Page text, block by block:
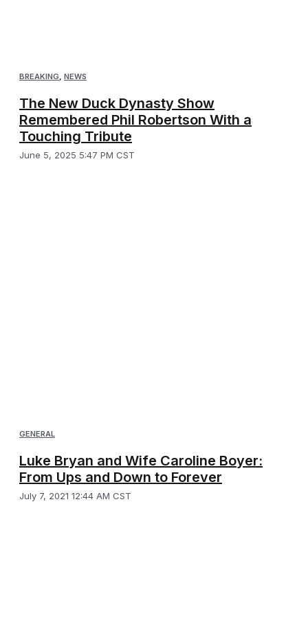
BREAKING, NEWS
The New Duck Dynasty Show
Remembered Phil Robertson With a
Touching Tribute
June 5, 2025 5:47 PM CST
GENERAL
Luke Bryan and Wife Caroline Boyer:
From Ups and Down to Forever
July 7, 2021 12:44 AM CST